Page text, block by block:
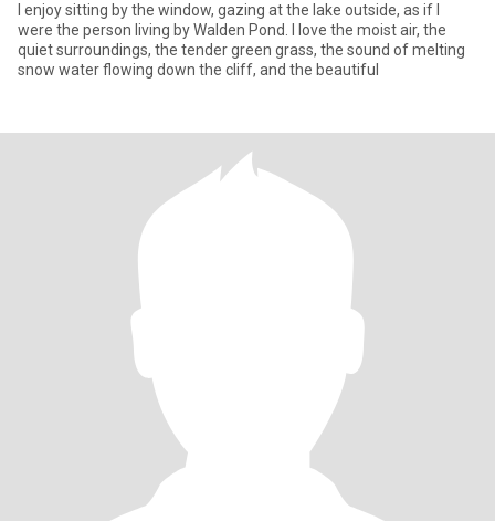
I enjoy sitting by the window, gazing at the lake outside, as if I
were the person living by Walden Pond. I love the moist air, the
quiet surroundings, the tender green grass, the sound of melting
snow water flowing down the cliff, and the beautiful